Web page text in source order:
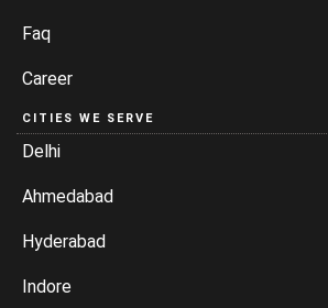
Faq
Career
CITIES WE SERVE
Delhi
Ahmedabad
Hyderabad
Indore